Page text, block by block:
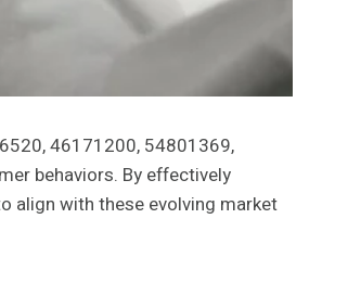
46171200, 54801369,
behaviors. By effectively
align with these evolving market